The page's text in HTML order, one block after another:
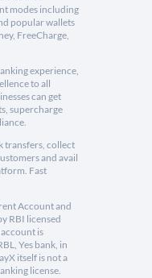
modes including
popular wallets
FreeCharge,
experience,
to all
can get
supercharge
transfers, collect
and avail
Fast
Account and
RBI licensed
is
Yes bank, in
itself is not a
license.